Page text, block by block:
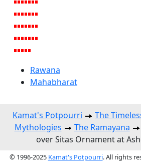
Rawana
Mahabharat
Kamat's Potpourri The
Mythologies
The Ramayana
over Sitas Ornament at
© 1996-2025 Kamat's Potpourri. All rights